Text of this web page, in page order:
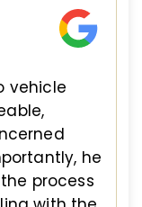
vehicle
he
process